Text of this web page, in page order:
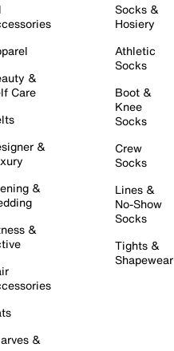
&
Care
&
&
&
&
Socks &
Hosiery
Athletic
Socks
Boot &
Knee
Socks
Crew
Socks
Lines &
No-Show
Socks
Tights &
Shapewear